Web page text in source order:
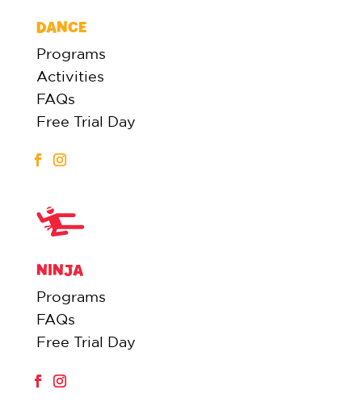
DANCE
Programs
Activities
FAQs
Free Trial Day
NINJA
Programs
FAQs
Free Trial Day